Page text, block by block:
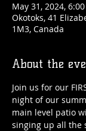
May 31, 2024,
Okotoks, 41
1M3, Canada
About the
Join us for our
night of our
main level patio
singing up all the